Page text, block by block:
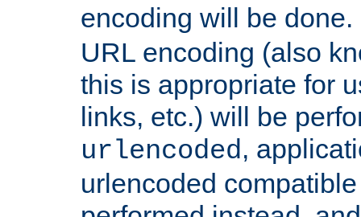
encoding will be
URL encoding (also
this is appropriate for
links, etc.) will be
urlencoded,
urlencoded